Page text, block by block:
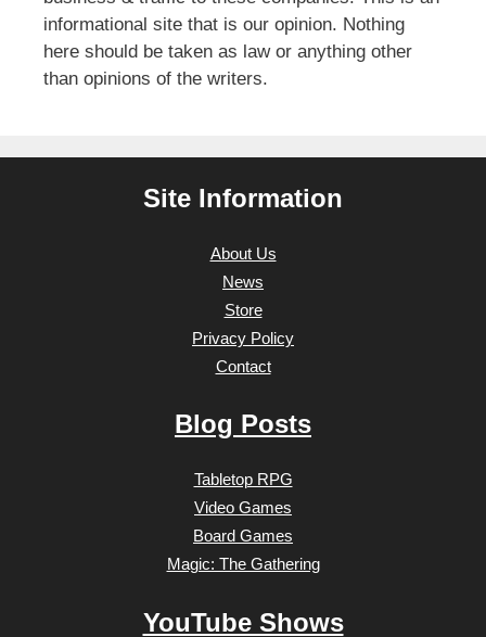
informational site that is our opinion. Nothing
here should be taken as law or anything other
than opinions of the writers.
Site Information
About Us
News
Store
Privacy Policy
Contact
Blog Posts
Tabletop RPG
Video Games
Board Games
Magic: The Gathering
YouTube Shows